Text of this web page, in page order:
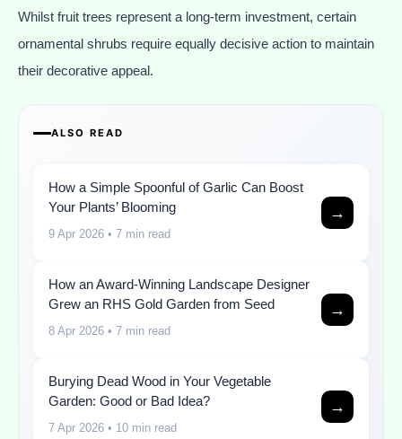
Whilst fruit trees represent a long-term investment, certain
ornamental shrubs require equally decisive action to maintain
their decorative appeal.
ALSO READ
How a Simple Spoonful of Garlic Can Boost
Your Plants’ Blooming
9 Apr 2026 • 7 min read
→
How an Award-Winning Landscape Designer
Grew an RHS Gold Garden from Seed
8 Apr 2026 • 7 min read
→
Burying Dead Wood in Your Vegetable
Garden: Good or Bad Idea?
7 Apr 2026 • 10 min read
→